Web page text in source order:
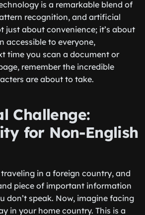
is a remarkable blend of
recognition, and artificial
just about convenience; it’s about
accessible to everyone,
time you scan a document or
remember the incredible
are about to take.
Challenge:
for Non-English
traveling in a foreign country, and
piece of important information
don’t speak. Now, imagine facing
in your home country. This is a